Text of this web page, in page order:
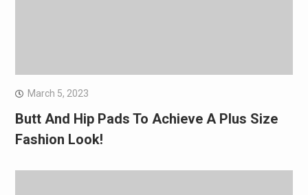
March 5, 2023
Butt And Hip Pads To Achieve A Plus Size
Fashion Look!